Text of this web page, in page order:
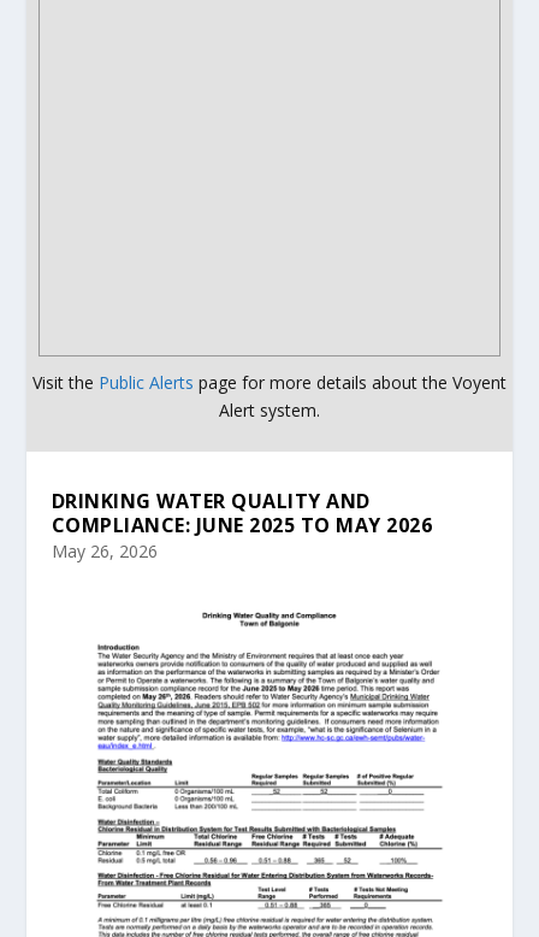
Visit the Public Alerts page for more details about the Voyent
Alert system.
DRINKING WATER QUALITY AND
COMPLIANCE: JUNE 2025 TO MAY 2026
May 26, 2026